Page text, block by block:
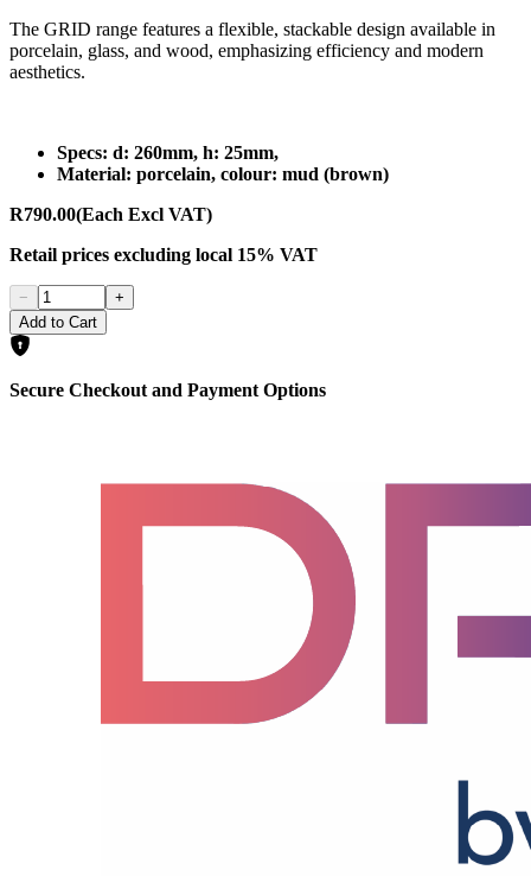
The GRID range features a flexible, stackable design available in
porcelain, glass, and wood, emphasizing efficiency and modern
aesthetics.
Specs: d: 260mm, h: 25mm,
Material: porcelain, colour: mud (brown)
R790.00(Each Excl VAT)
Retail prices excluding local 15% VAT
−
+
Add to Cart
Secure Checkout and Payment Options